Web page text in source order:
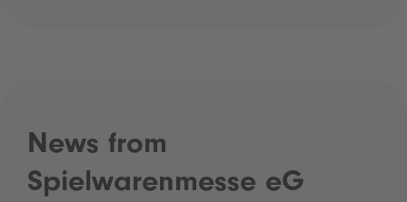
News from
Spielwarenmesse eG